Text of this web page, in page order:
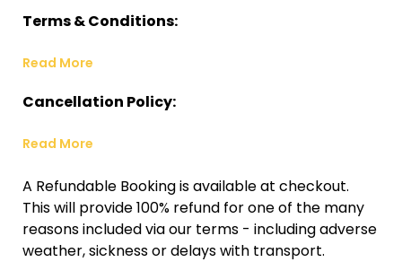
Terms & Conditions:
Read More
Cancellation Policy:
Read More
A Refundable Booking is available at checkout.
This will provide 100% refund for one of the many
reasons included via our terms - including adverse
weather, sickness or delays with transport.